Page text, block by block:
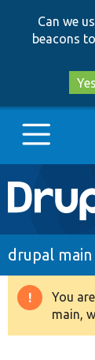
Can we
beacons to
Main
Go to
Drupal 8+
drupal main
You
main,